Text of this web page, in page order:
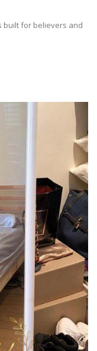
built for believers and